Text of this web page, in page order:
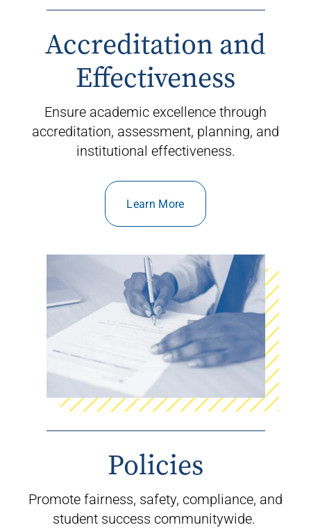
Accreditation and
Effectiveness
Ensure academic excellence through
accreditation, assessment, planning, and
institutional effectiveness.
Learn More
Policies
Promote fairness, safety, compliance, and
student success communitywide.